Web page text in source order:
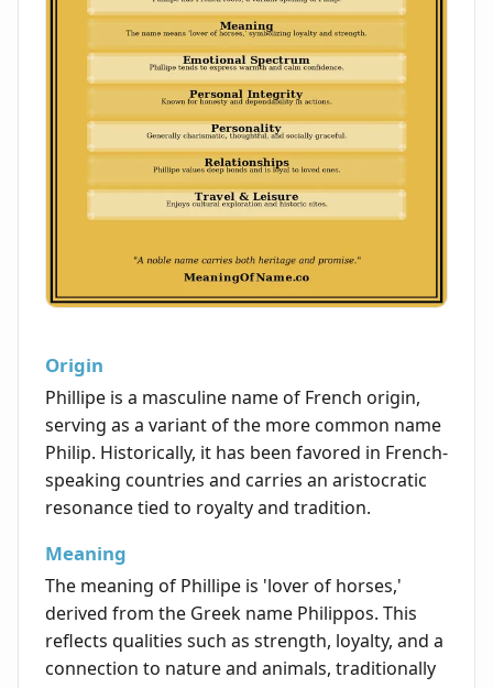
Origin
Phillipe is a masculine name of French origin,
serving as a variant of the more common name
Philip. Historically, it has been favored in French-
speaking countries and carries an aristocratic
resonance tied to royalty and tradition.
Meaning
The meaning of Phillipe is 'lover of horses,'
derived from the Greek name Philippos. This
reflects qualities such as strength, loyalty, and a
connection to nature and animals, traditionally